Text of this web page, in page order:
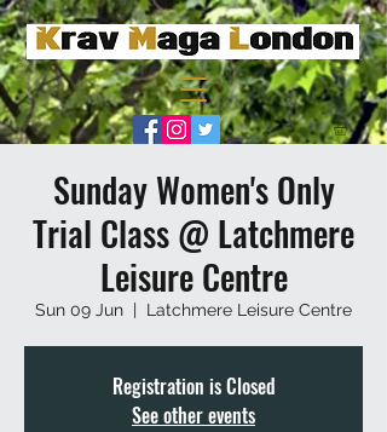
Sunday Women's Only
Trial Class @ Latchmere
Leisure Centre
Sun 09 Jun
  |
Latchmere Leisure Centre
Registration is Closed
See other events